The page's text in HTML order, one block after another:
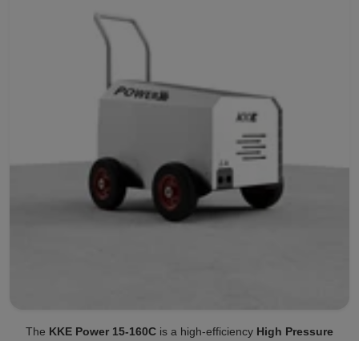
The KKE Power 15-160C is a high-efficiency High Pressure